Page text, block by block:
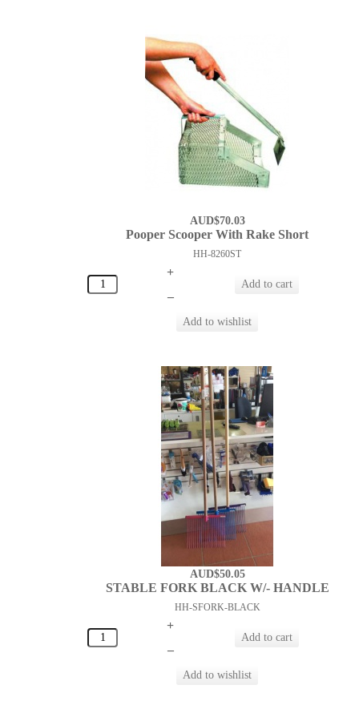
AUD$70.03
Pooper Scooper With Rake Short
HH-8260ST
+
–
AUD$50.05
STABLE FORK BLACK W/- HANDLE
HH-SFORK-BLACK
+
–